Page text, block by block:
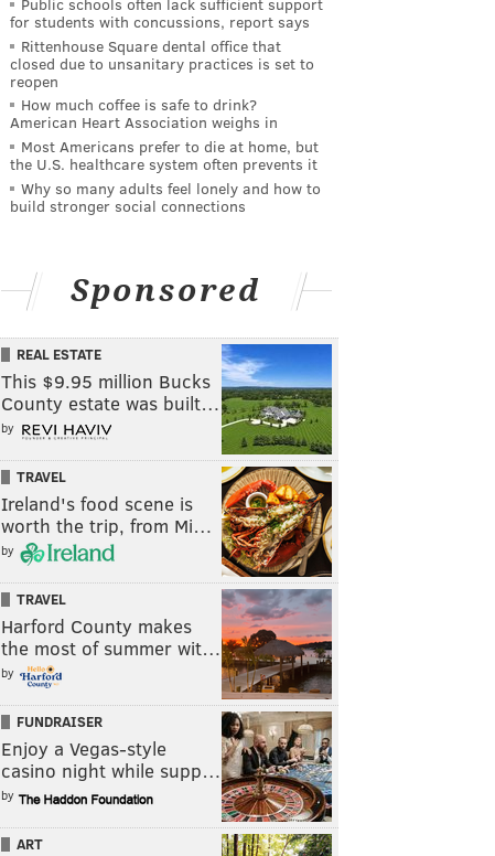
for students with concussions, report says
Rittenhouse Square dental office that
closed due to unsanitary practices is set to
reopen
How much coffee is safe to drink?
American Heart Association weighs in
Most Americans prefer to die at home, but
the U.S. healthcare system often prevents it
Why so many adults feel lonely and how to
build stronger social connections
Sponsored
REAL ESTATE
This $9.95 million Bucks
County estate was built…
by
TRAVEL
Ireland's food scene is
worth the trip, from Mi…
by
TRAVEL
Harford County makes
the most of summer wit…
by
FUNDRAISER
Enjoy a Vegas-style
casino night while supp…
by
ART